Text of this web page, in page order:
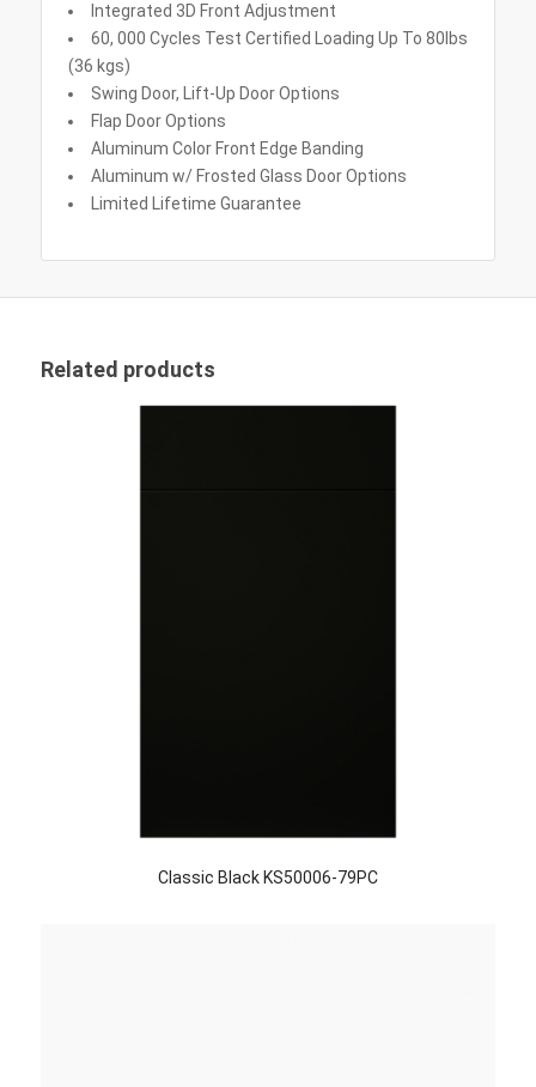
Integrated 3D Front Adjustment
60, 000 Cycles Test Certified Loading Up To 80lbs
(36 kgs)
Swing Door, Lift-Up Door Options
Flap Door Options
Aluminum Color Front Edge Banding
Aluminum w/ Frosted Glass Door Options
Limited Lifetime Guarantee
Related products
Classic Black KS50006-79PC